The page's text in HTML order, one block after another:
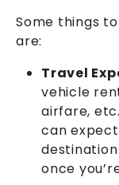
Some things
are:
Travel
vehicle
airfare,
can
once